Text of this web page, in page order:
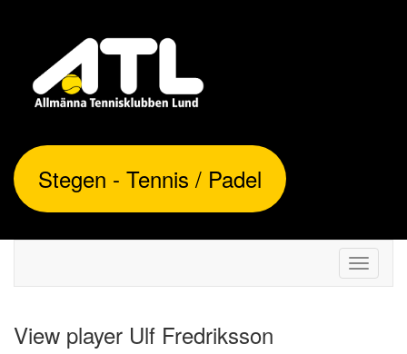
Stegen - Tennis / Padel
Toggle
View player Ulf Fredriksson